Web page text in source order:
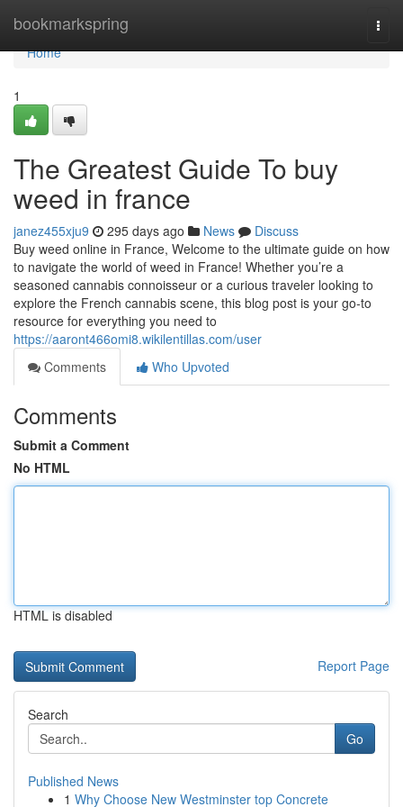
bookmarkspring
Home
Home
1
The Greatest Guide To buy
weed in france
janez455xju9 295 days ago News
Discuss
Buy weed online in France, Welcome to the ultimate guide on how
to navigate the world of weed in France! Whether you’re a
seasoned cannabis connoisseur or a curious traveler looking to
explore the French cannabis scene, this blog post is your go-to
resource for everything you need to
https://aaront466omi8.wikilentillas.com/user
Comments
Who Upvoted
Comments
Submit a Comment
No HTML
HTML is disabled
Report Page
Search
Go
Published News
1 Why Choose New Westminster top Concrete